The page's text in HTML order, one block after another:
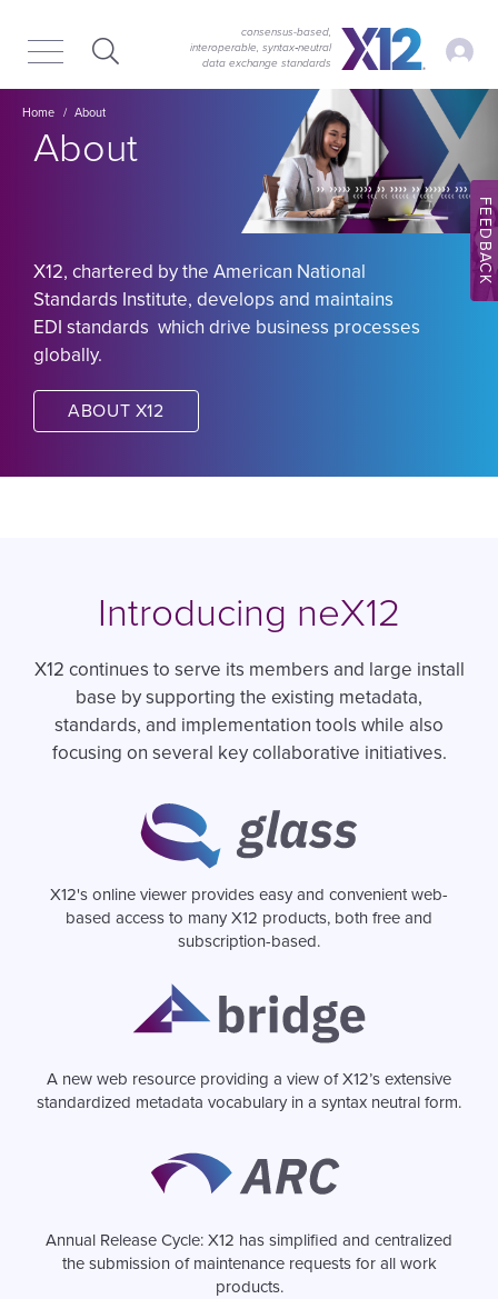
main
content
consensus-based,
interoperable, syntax‑neutral
data exchange standards
My
Breadcrumb
Home About
About
X12, chartered by the American National
Standards Institute, develops and maintains
EDI standards which drive business processes
globally.
ABOUT X12
Introducing neX12
X12 continues to serve its members and large install
base by supporting the existing metadata,
standards, and implementation tools while also
focusing on several key collaborative initiatives.
X12's online viewer provides easy and convenient web-
based access to many X12 products, both free and
subscription-based.
A new web resource providing a view of X12’s extensive
standardized metadata vocabulary in a syntax neutral form.
Annual Release Cycle: X12 has simplified and centralized
the submission of maintenance requests for all work
products.
FEEDBACK